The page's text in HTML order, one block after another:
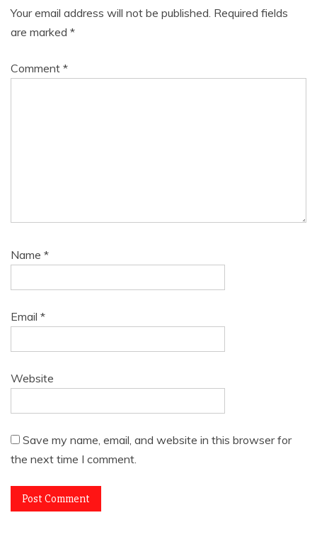
Your email address will not be published. Required fields
are marked *
Comment *
Name *
Email *
Website
Save my name, email, and website in this browser for
the next time I comment.